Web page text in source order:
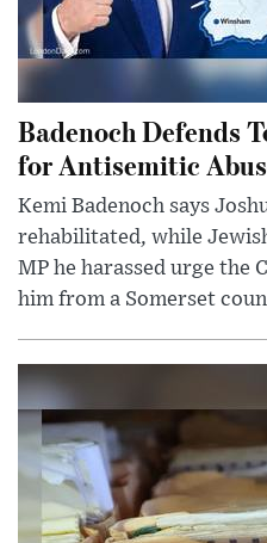
Badenoch Defends
for Antisemitic
Kemi Badenoch says
rehabilitated, while
MP he harassed urge the
him from a Somerset